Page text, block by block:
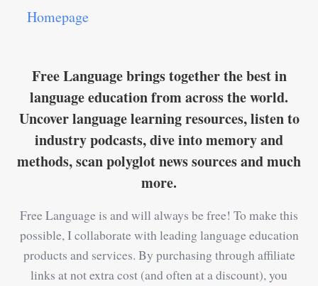
Homepage
Free Language brings together the best in
language education from across the world.
Uncover language learning resources, listen to
industry podcasts, dive into memory and
methods, scan polyglot news sources and much
more.
Free Language is and will always be free! To make this
possible, I collaborate with leading language education
products and services. By purchasing through affiliate
links at not extra cost (and often at a discount), you